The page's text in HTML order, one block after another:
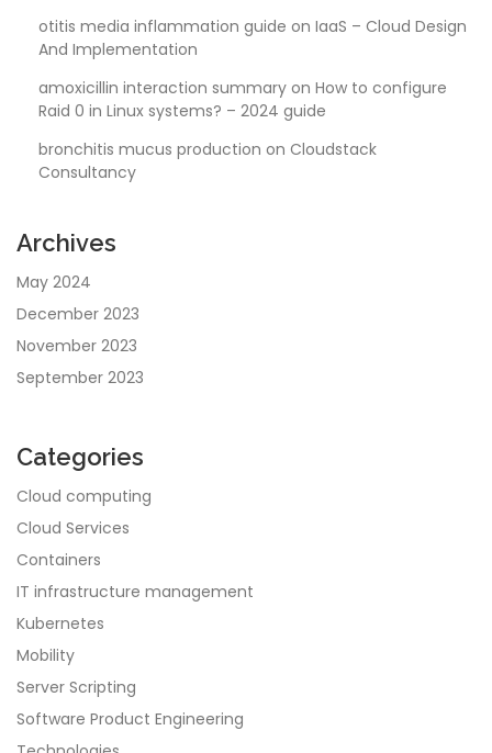
otitis media inflammation guide on IaaS – Cloud Design
And Implementation
amoxicillin interaction summary on How to configure
Raid 0 in Linux systems? – 2024 guide
bronchitis mucus production on Cloudstack
Consultancy
Archives
May 2024
December 2023
November 2023
September 2023
Categories
Cloud computing
Cloud Services
Containers
IT infrastructure management
Kubernetes
Mobility
Server Scripting
Software Product Engineering